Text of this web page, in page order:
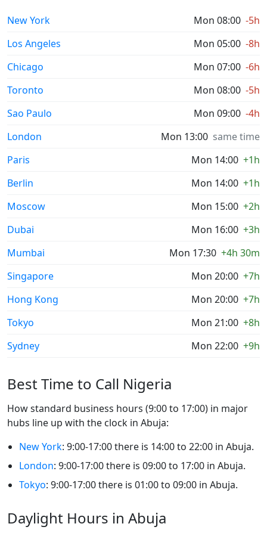
New York Mon 08:00 -5h
Los Angeles
Mon 05:00 -8h
Chicago
Mon 07:00 -6h
Toronto
Mon 08:00 -5h
Sao Paulo
Mon 09:00 -4h
London
Mon 13:00 same time
Paris
Mon 14:00 +1h
Berlin
Mon 14:00 +1h
Moscow
Mon 15:00 +2h
Dubai
Mon 16:00 +3h
Mumbai
Mon 17:30 +4h 30m
Singapore
Mon 20:00 +7h
Hong Kong
Mon 20:00 +7h
Tokyo
Mon 21:00 +8h
Sydney
Mon 22:00 +9h
Best Time to Call Nigeria
How standard business hours (9:00 to 17:00) in major
hubs line up with the clock in Abuja:
New York: 9:00-17:00 there is 14:00 to 22:00 in Abuja.
London: 9:00-17:00 there is 09:00 to 17:00 in Abuja.
Tokyo: 9:00-17:00 there is 01:00 to 09:00 in Abuja.
Daylight Hours in Abuja